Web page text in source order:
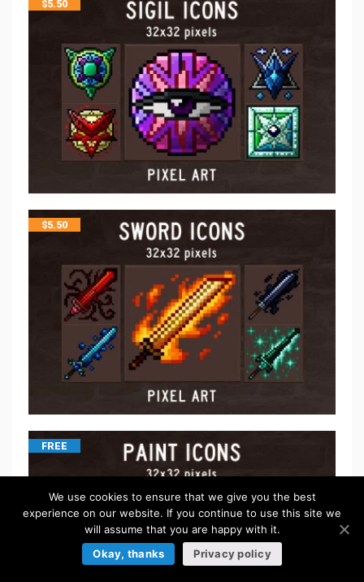
$5.50
$5.50
FREE
We use cookies to ensure that we give you the best
experience on our website. If you continue to use this site we
will assume that you are happy with it.
Okay, thanks
Privacy policy